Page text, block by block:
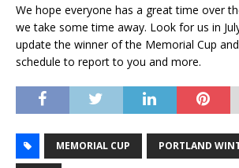
We hope everyone has a great time over
we take some time away. Look for us in
update the winner of the Memorial Cup
schedule to report to you and more.
MEMORIAL CUP PORTLAND